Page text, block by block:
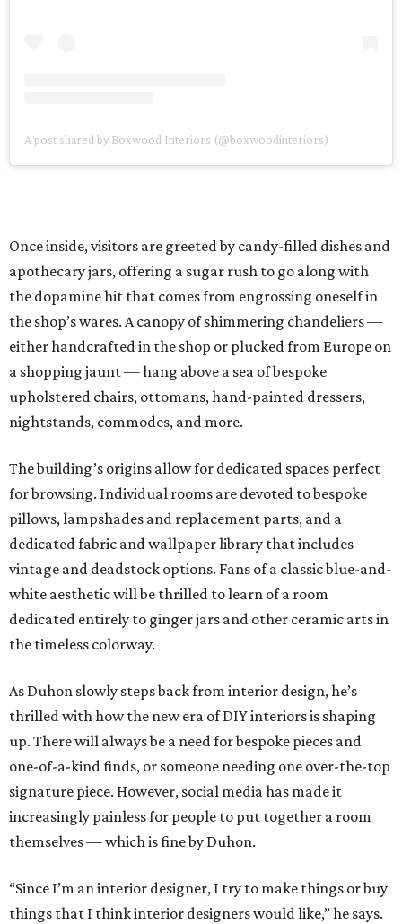
A post shared by Boxwood Interiors (@boxwoodinteriors)
Once inside, visitors are greeted by candy-filled dishes and
apothecary jars, offering a sugar rush to go along with
the dopamine hit that comes from engrossing oneself in
the shop’s wares. A canopy of shimmering chandeliers —
either handcrafted in the shop or plucked from Europe on
a shopping jaunt — hang above a sea of bespoke
upholstered chairs, ottomans, hand-painted dressers,
nightstands, commodes, and more.
The building’s origins allow for dedicated spaces perfect
for browsing. Individual rooms are devoted to bespoke
pillows, lampshades and replacement parts, and a
dedicated fabric and wallpaper library that includes
vintage and deadstock options. Fans of a classic blue-and-
white aesthetic will be thrilled to learn of a room
dedicated entirely to ginger jars and other ceramic arts in
the timeless colorway.
As Duhon slowly steps back from interior design, he’s
thrilled with how the new era of DIY interiors is shaping
up. There will always be a need for bespoke pieces and
one-of-a-kind finds, or someone needing one over-the-top
signature piece. However, social media has made it
increasingly painless for people to put together a room
themselves — which is fine by Duhon.
“Since I’m an interior designer, I try to make things or buy
things that I think interior designers would like,” he says.